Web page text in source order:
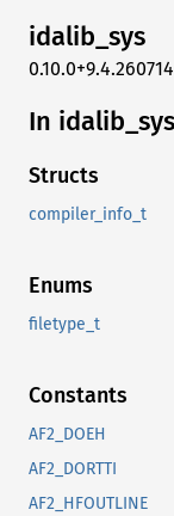
idalib_sys
0.10.0+9.4.260714
In idalib_
Structs
compiler_info_t
Enums
filetype_t
Constants
AF2_DOEH
AF2_DORTTI
AF2_HFOUTLINE